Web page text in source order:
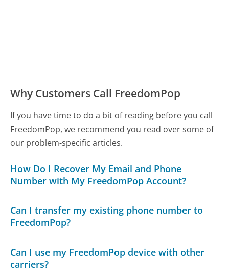
Why Customers Call FreedomPop
If you have time to do a bit of reading before you call
FreedomPop, we recommend you read over some of
our problem-specific articles.
How Do I Recover My Email and Phone
Number with My FreedomPop Account?
Can I transfer my existing phone number to
FreedomPop?
Can I use my FreedomPop device with other
carriers?